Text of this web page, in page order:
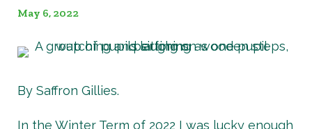
May 6, 2022
By Saffron Gillies.
In the Winter Term of 2022 I was lucky enough